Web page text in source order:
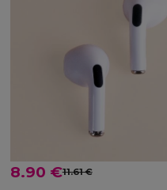
8.90 €11.61 €